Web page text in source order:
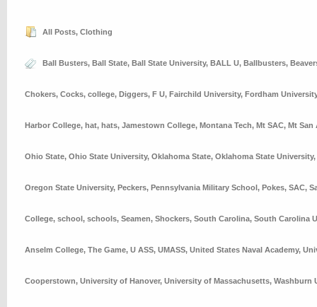
All Posts, Clothing
Ball Busters, Ball State, Ball State University, BALL U, Ballbusters,
Chokers, Cocks, college, Diggers, F U, Fairchild University, Fordham University
Harbor College, hat, hats, Jamestown College, Montana Tech, Mt SAC, Mt San
Ohio State, Ohio State University, Oklahoma State, Oklahoma State University,
Oregon State University, Peckers, Pennsylvania Military School, Pokes, SAC,
College, school, schools, Seamen, Shockers, South Carolina, South Carolina
Anselm College, The Game, U ASS, UMASS, United States Naval Academy,
Cooperstown, University of Hanover, University of Massachusetts, Washburn